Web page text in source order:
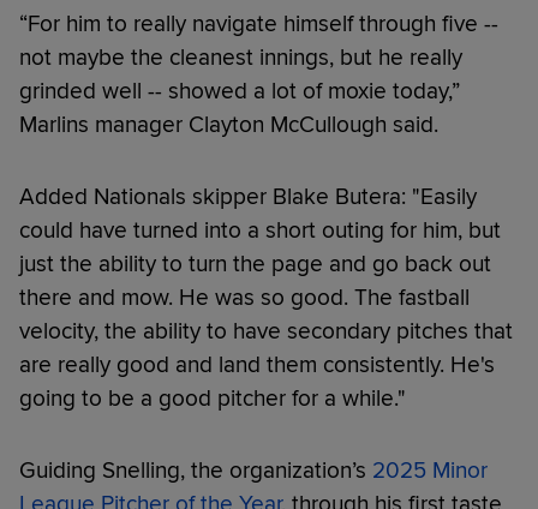
“For him to really navigate himself through five --
not maybe the cleanest innings, but he really
grinded well -- showed a lot of moxie today,”
Marlins manager Clayton McCullough said.
Added Nationals skipper Blake Butera: "Easily
could have turned into a short outing for him, but
just the ability to turn the page and go back out
there and mow. He was so good. The fastball
velocity, the ability to have secondary pitches that
are really good and land them consistently. He's
going to be a good pitcher for a while."
Guiding Snelling, the organization’s 2025 Minor